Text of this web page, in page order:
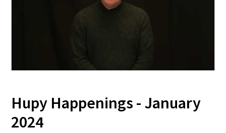
Hupy Happenings - January
2024